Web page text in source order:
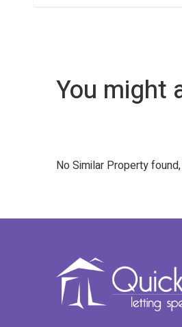
You might
No Similar Property